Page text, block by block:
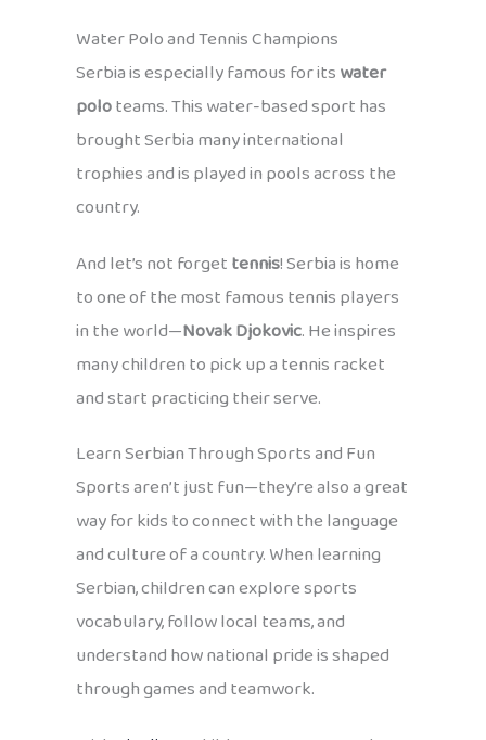
Water Polo and Tennis Champions
Serbia is especially famous for itswater
poloteams. This water-based sport has
brought Serbia many international
trophies and is played in pools across the
country.
And let’s not forgettennis! Serbia is home
to one of the most famous tennis players
in the world—Novak Djokovic. He inspires
many children to pick up a tennis racket
and start practicing their serve.
Learn Serbian Through Sports and Fun
Sports aren’t just fun—they’re also a great
way for kids to connect with the language
and culture of a country. When learning
Serbian, children can explore sports
vocabulary, follow local teams, and
understand how national pride is shaped
through games and teamwork.